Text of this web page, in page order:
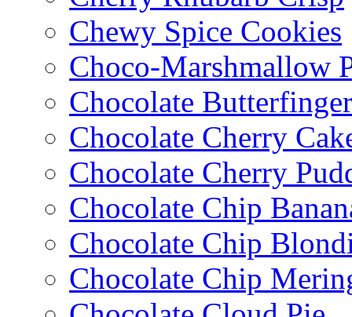
Chewy Spice Cookies
Choco-Marshmallow
Chocolate
Chocolate Cherry
Chocolate Cherry
Chocolate Chip
Chocolate Chip
Chocolate Chip